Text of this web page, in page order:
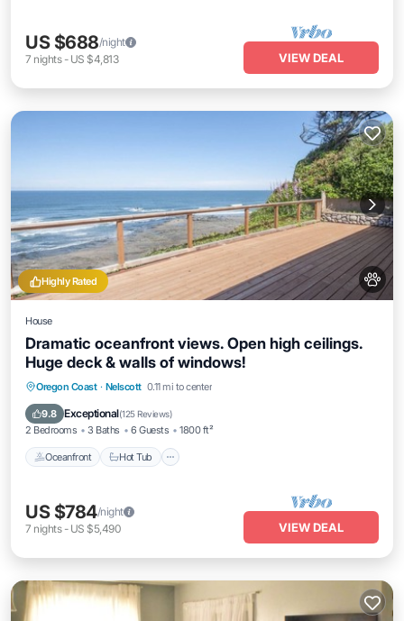
US $688/night
7 nights- US $4,813 VIEW DEAL
Highly Rated
House
Dramatic oceanfront views. Open high ceilings.
Huge deck & walls of windows!
Oregon Coast · Nelscott 0.11 mi to center
9.8 Exceptional(125 Reviews)
2 Bedrooms 3 Baths 6 Guests 1800 ft²
Oceanfront Hot Tub
Oceanfront Hot Tub
Ocean View
US $784/night
7 nights- US $5,490 VIEW DEAL